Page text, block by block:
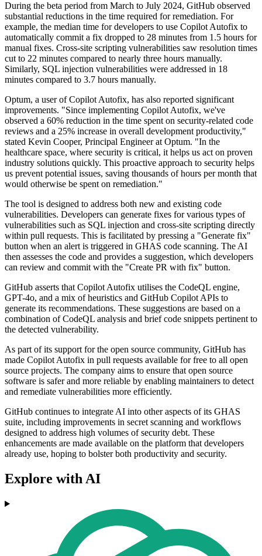
During the beta period from March to July 2024, GitHub observed
substantial reductions in the time required for remediation. For
example, the median time for developers to use Copilot Autofix to
automatically commit a fix dropped to 28 minutes from 1.5 hours for
manual fixes. Cross-site scripting vulnerabilities saw resolution times
cut to 22 minutes compared to nearly three hours manually.
Similarly, SQL injection vulnerabilities were addressed in 18
minutes compared to 3.7 hours manually.
Optum, a user of Copilot Autofix, has also reported significant
improvements. "Since implementing Copilot Autofix, we've
observed a 60% reduction in the time spent on security-related code
reviews and a 25% increase in overall development productivity,"
stated Kevin Cooper, Principal Engineer at Optum. "In the
healthcare space, where security is critical, it helps us act on proven
industry solutions quickly. This proactive approach to security helps
us prevent potential issues, saving thousands of hours per month that
would otherwise be spent on remediation."
The tool is designed to address both new and existing code
vulnerabilities. Developers can generate fixes for various types of
vulnerabilities such as SQL injection and cross-site scripting directly
within pull requests. This is facilitated by pressing a "Generate fix"
button when an alert is triggered in GHAS code scanning. The AI
then assesses the code and provides a suggestion, which developers
can review and commit with the "Create PR with fix" button.
GitHub asserts that Copilot Autofix utilises the CodeQL engine,
GPT-4o, and a mix of heuristics and GitHub Copilot APIs to
generate its recommendations. These suggestions are based on a
combination of CodeQL analysis and brief code snippets pertinent to
the detected vulnerability.
As part of its support for the open source community, GitHub has
made Copilot Autofix in pull requests available for free to all open
source projects. The company aims to ensure that open source
software is safer and more reliable by enabling maintainers to detect
and remediate vulnerabilities more efficiently.
GitHub continues to integrate AI into other aspects of its GHAS
suite, including improvements in secret scanning and workflows
designed to address high volumes of security debt. These
enhancements are made available on the platform that developers
already use, hoping to bolster both productivity and security.
Explore with AI